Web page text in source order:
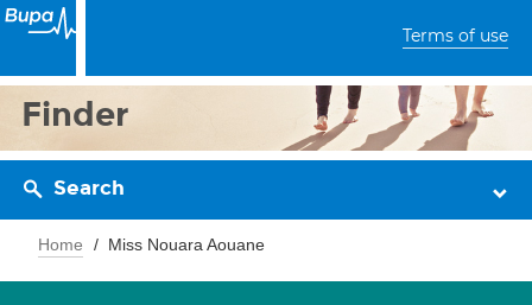
Terms of use
Finder
Search
Home Miss Nouara Aouane